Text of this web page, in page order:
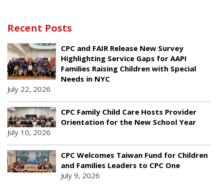
Recent Posts
CPC and FAIR Release New Survey
Highlighting Service Gaps for AAPI
Families Raising Children with Special
Needs in NYC
July 22, 2026
CPC Family Child Care Hosts Provider
Orientation for the New School Year
July 10, 2026
CPC Welcomes Taiwan Fund for Children
and Families Leaders to CPC One
July 9, 2026